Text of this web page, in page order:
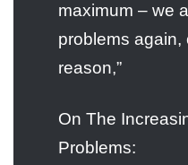
maximum – we
problems
reason,”
On The
Problems: